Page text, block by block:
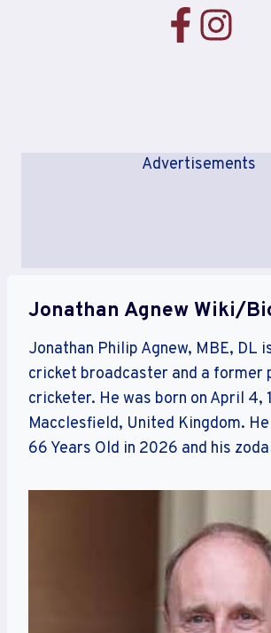
Advertisements
Jonathan Agnew Wiki/
Jonathan Philip Agnew, MBE, DL
cricket broadcaster and a former
cricketer. He was born on April 4,
Macclesfield, United Kingdom.
66 Years Old in 2026 and his